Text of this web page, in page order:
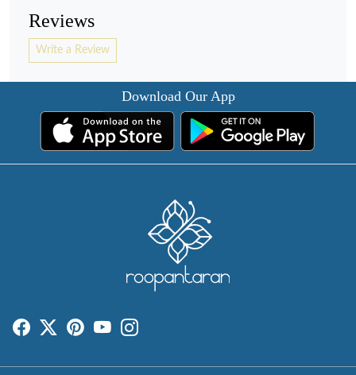
Reviews
Write a Review
Download Our App